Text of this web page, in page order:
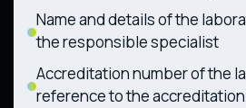
Name and details of the
the responsible specialist
Accreditation number of the
reference to the